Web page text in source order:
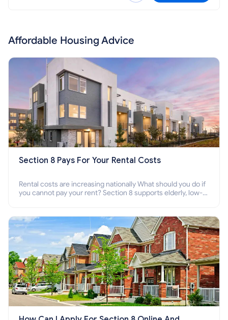
Affordable Housing Advice
Section 8 Pays For Your Rental Costs
Rental costs are increasing nationally What should you do if
you cannot pay your rent? Section 8 supports elderly, low-